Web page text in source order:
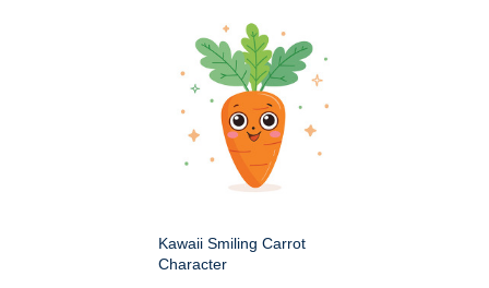
Kawaii Smiling Carrot
Character